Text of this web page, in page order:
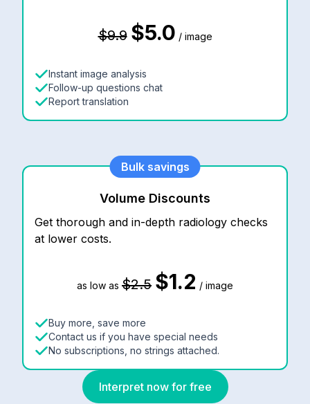
$9.9 $5.0 / image
Instant image analysis
Follow-up questions chat
Report translation
Bulk savings
Volume Discounts
Get thorough and in-depth radiology checks
at lower costs.
as low as $2.5 $1.2 / image
Buy more, save more
Contact us if you have special needs
No subscriptions, no strings attached.
Interpret now for free